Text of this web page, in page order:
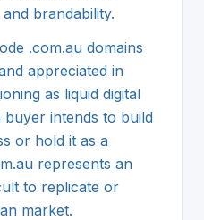
brandability.
.com.au domains
appreciated in
as liquid digital
buyer intends to build
or hold it as a
represents an
to replicate or
market.